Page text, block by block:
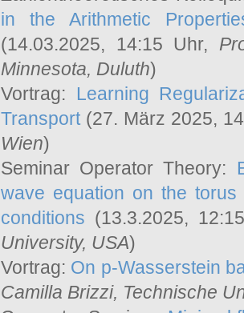
in the Arithmetic
(14.03.2025, 14:15 Uhr,
Minnesota, Duluth)
Vortrag: Learning
Transport(27. März 2025,
Wien)
Seminar Operator Theory:
wave equation on the
conditions (13.3.2025,
University, USA)
Vortrag: On p-Wasserstein
Camilla Brizzi, Technische